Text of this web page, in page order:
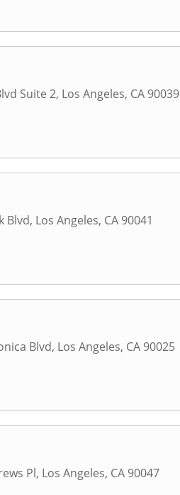
Suite 2, Los Angeles, CA 90039
Blvd, Los Angeles, CA 90041
Blvd, Los Angeles, CA 90025
Pl, Los Angeles, CA 90047